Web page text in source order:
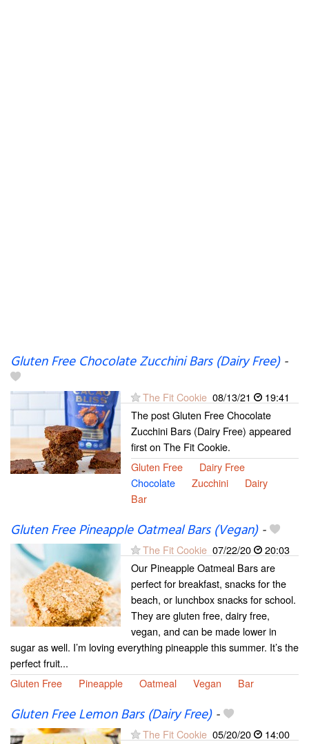
Gluten Free Chocolate Zucchini Bars (Dairy Free)-
The Fit Cookie 08/13/21
19:41
The post Gluten Free Chocolate
Zucchini Bars (Dairy Free) appeared
first on The Fit Cookie.
Gluten Free
Dairy Free
Chocolate
Zucchini
Dairy
Bar
Gluten Free Pineapple Oatmeal Bars (Vegan)-
The Fit Cookie 07/22/20
20:03
Our Pineapple Oatmeal Bars are
perfect for breakfast, snacks for the
beach, or lunchbox snacks for school.
They are gluten free, dairy free,
vegan, and can be made lower in
sugar as well. I’m loving everything pineapple this summer. It’s the
perfect fruit...
Gluten Free
Pineapple Oatmeal Vegan Bar
Gluten Free Lemon Bars (Dairy Free)-
The Fit Cookie 05/20/20
14:00